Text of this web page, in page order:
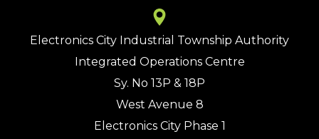
Electronics City Industrial Township Authority
Integrated Operations Centre
Sy. No 13P & 18P
West Avenue 8
Electronics City Phase 1